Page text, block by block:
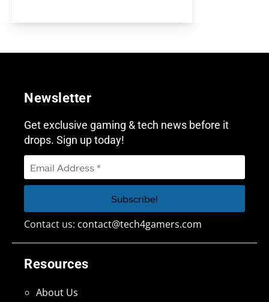
Resources
About Us
Newsletter
Get exclusive gaming & tech news before it
drops. Sign up today!
Contact us: contact@tech4gamers.com